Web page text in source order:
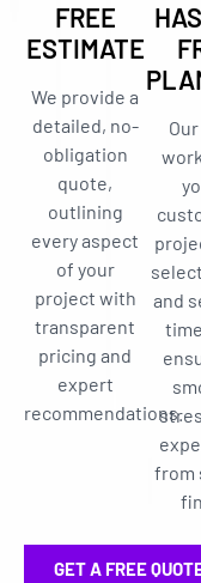
FREE
ESTIMATE
We provide a
detailed, no-
obligation
quote,
outlining
every aspect
of your
project with
transparent
pricing and
expert
recommendations.
and
from
GET A FREE